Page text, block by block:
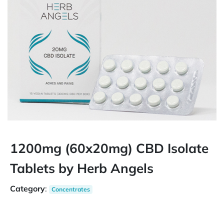
1200mg (60x20mg) CBD Isolate
Tablets by Herb Angels
Category: Concentrates